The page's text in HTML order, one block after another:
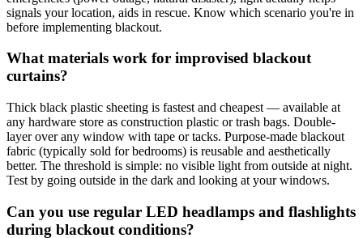
signals your location, aids in rescue. Know which scenario you're in
before implementing blackout.
What materials work for improvised blackout
curtains?
Thick black plastic sheeting is fastest and cheapest — available at
any hardware store as construction plastic or trash bags. Double-
layer over any window with tape or tacks. Purpose-made blackout
fabric (typically sold for bedrooms) is reusable and aesthetically
better. The threshold is simple: no visible light from outside at night.
Test by going outside in the dark and looking at your windows.
Can you use regular LED headlamps and flashlights
during blackout conditions?